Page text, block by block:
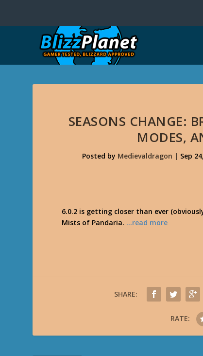
SEASONS CHANGE:
MODES,
Posted by Medievaldragon | Sep
6.0.2 is getting closer than ever
Mists of Pandaria. …read more
SHARE:
RATE: